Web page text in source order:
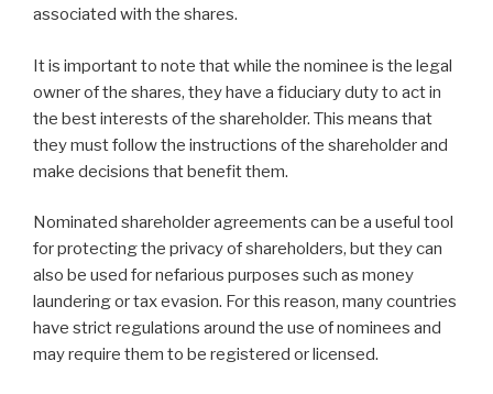
associated with the shares.
It is important to note that while the nominee is the legal
owner of the shares, they have a fiduciary duty to act in
the best interests of the shareholder. This means that
they must follow the instructions of the shareholder and
make decisions that benefit them.
Nominated shareholder agreements can be a useful tool
for protecting the privacy of shareholders, but they can
also be used for nefarious purposes such as money
laundering or tax evasion. For this reason, many countries
have strict regulations around the use of nominees and
may require them to be registered or licensed.